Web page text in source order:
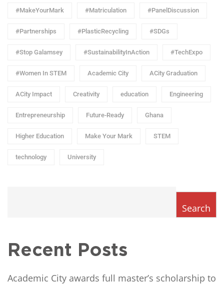
#MakeYourMark #Matriculation #PanelDiscussion
#Partnerships #PlasticRecycling #SDGs
#Stop Galamsey #SustainabilityInAction #TechExpo
#Women In STEM Academic City ACity Graduation
ACity Impact Creativity education Engineering
Entrepreneurship Future-Ready Ghana
Higher Education Make Your Mark STEM
technology University
Search
Recent Posts
Academic City awards full master’s scholarship to